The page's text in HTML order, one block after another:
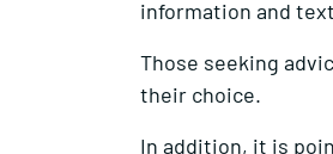
information and
Those seeking
their choice.
In addition, it is